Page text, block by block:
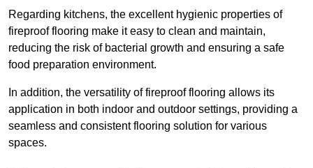
Regarding kitchens, the excellent hygienic properties of
fireproof flooring make it easy to clean and maintain,
reducing the risk of bacterial growth and ensuring a safe
food preparation environment.
In addition, the versatility of fireproof flooring allows its
application in both indoor and outdoor settings, providing a
seamless and consistent flooring solution for various
spaces.